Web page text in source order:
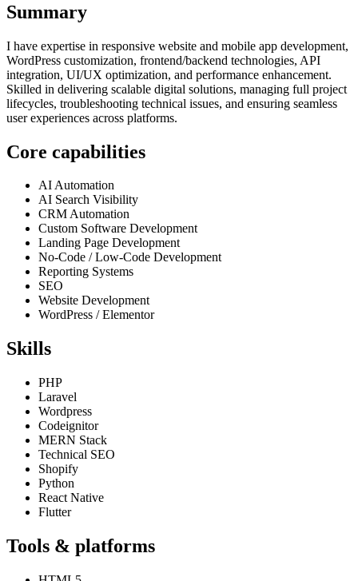
Summary
I have expertise in responsive website and mobile app development,
WordPress customization, frontend/backend technologies, API
integration, UI/UX optimization, and performance enhancement.
Skilled in delivering scalable digital solutions, managing full project
lifecycles, troubleshooting technical issues, and ensuring seamless
user experiences across platforms.
Core capabilities
AI Automation
AI Search Visibility
CRM Automation
Custom Software Development
Landing Page Development
No-Code / Low-Code Development
Reporting Systems
SEO
Website Development
WordPress / Elementor
Skills
PHP
Laravel
Wordpress
Codeignitor
MERN Stack
Technical SEO
Shopify
Python
React Native
Flutter
Tools & platforms